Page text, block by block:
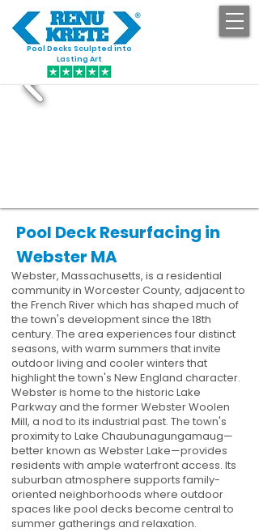
Pool Decks Sculpted into
Lasting Art
Pool Deck Resurfacing in
Webster MA
Webster, Massachusetts, is a residential
community in Worcester County, adjacent to
the French River which has shaped much of
the town's development since the 18th
century. The area experiences four distinct
seasons, with warm summers that invite
outdoor living and cooler winters that
highlight the town's New England character.
Webster is home to the historic Lake
Parkway and the former Webster Woolen
Mill, a nod to its industrial past. The town's
proximity to Lake Chaubunagungamaug—
better known as Webster Lake—provides
residents with ample waterfront access. Its
suburban atmosphere supports family-
oriented neighborhoods where outdoor
spaces like pool decks become central to
summer gatherings and relaxation.